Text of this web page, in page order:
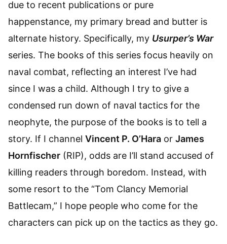
due to recent publications or pure
happenstance, my primary bread and butter is
alternate history. Specifically, my Usurper’s War
series. The books of this series focus heavily on
naval combat, reflecting an interest I’ve had
since I was a child. Although I try to give a
condensed run down of naval tactics for the
neophyte, the purpose of the books is to tell a
story. If I channel Vincent P. O’Hara or James
Hornfischer (RIP), odds are I’ll stand accused of
killing readers through boredom. Instead, with
some resort to the “Tom Clancy Memorial
Battlecam,” I hope people who come for the
characters can pick up on the tactics as they go.